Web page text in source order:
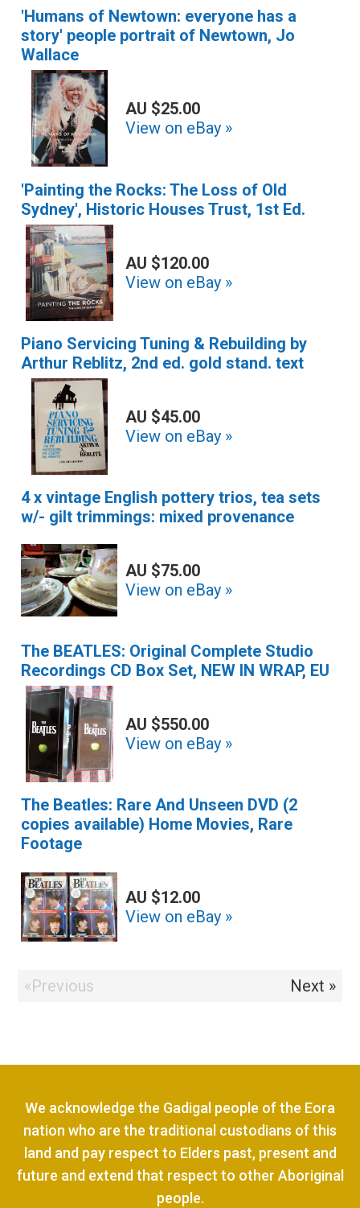
'Humans of Newtown: everyone has a
story' people portrait of Newtown, Jo
Wallace
AU $25.00
View on eBay »
'Painting the Rocks: The Loss of Old
Sydney', Historic Houses Trust, 1st Ed.
AU $120.00
View on eBay »
Piano Servicing Tuning & Rebuilding by
Arthur Reblitz, 2nd ed. gold stand. text
AU $45.00
View on eBay »
4 x vintage English pottery trios, tea sets
w/- gilt trimmings: mixed provenance
AU $75.00
View on eBay »
The BEATLES: Original Complete Studio
Recordings CD Box Set, NEW IN WRAP, EU
AU $550.00
View on eBay »
The Beatles: Rare And Unseen DVD (2
copies available) Home Movies, Rare
Footage
AU $12.00
View on eBay »
«Previous Next »
We acknowledge the Gadigal people of the Eora
nation who are the traditional custodians of this
land and pay respect to Elders past, present and
future and extend that respect to other Aboriginal
people.